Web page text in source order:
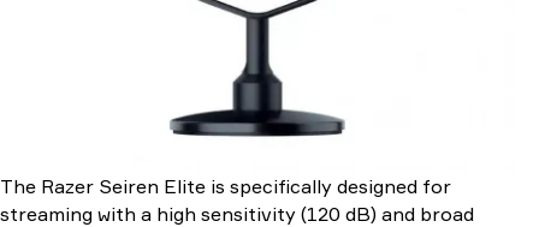
The Razer Seiren Elite is specifically designed for
streaming with a high sensitivity (120 dB) and broad